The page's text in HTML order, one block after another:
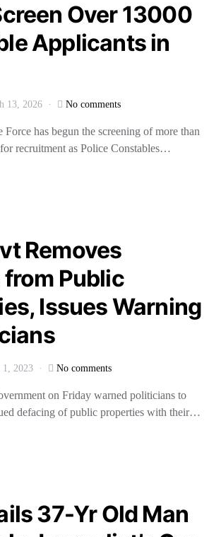
Over 13000
Applicants in
13, 2026 No comments
has begun the screening of more than
recruitment as Police Constables…
Removes
Public
Issues Warning
2023 No comments
on Friday warned politicians to
defacing of public properties with their…
37-Yr Old Man